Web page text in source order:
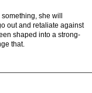
she will
out and retaliate against
shaped into a strong-
that.